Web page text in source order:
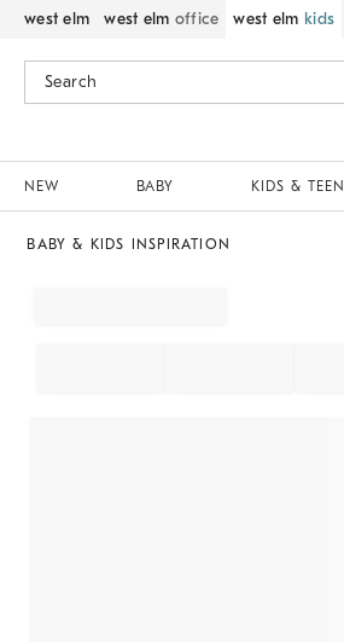
west elm west elm office west elm kids
NEW BABY KIDS & TEEN
BABY & KIDS INSPIRATION